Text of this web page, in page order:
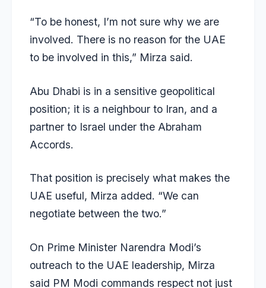
“To be honest, I’m not sure why we are
involved. There is no reason for the UAE
to be involved in this,” Mirza said.
Abu Dhabi is in a sensitive geopolitical
position; it is a neighbour to Iran, and a
partner to Israel under the Abraham
Accords.
That position is precisely what makes the
UAE useful, Mirza added. “We can
negotiate between the two.”
On Prime Minister Narendra Modi’s
outreach to the UAE leadership, Mirza
said PM Modi commands respect not just